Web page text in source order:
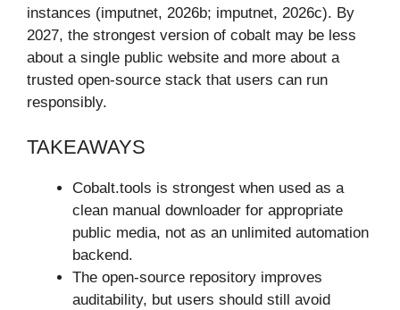
instances (imputnet, 2026b; imputnet, 2026c). By
2027, the strongest version of cobalt may be less
about a single public website and more about a
trusted open-source stack that users can run
responsibly.
TAKEAWAYS
Cobalt.tools is strongest when used as a
clean manual downloader for appropriate
public media, not as an unlimited automation
backend.
The open-source repository improves
auditability, but users should still avoid